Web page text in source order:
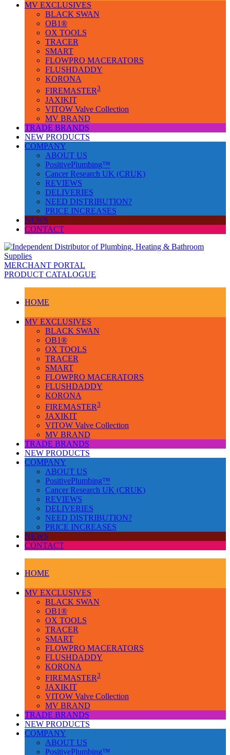
MV EXCLUSIVES
BLACK SWAN
OB1®
OX TOOLS
TRACER
SMART
FLOWPRO MACERATORS
FLUSHDADDY
KORONA
FIREMASTER3
JAXIKIT
VITOW Valve Collection
MV BRAND
TRADE BRANDS
NEW PRODUCTS
COMPANY
ABOUT US
PositivePlumbing™
Cancer Research UK (CRUK)
REVIEWS
DELIVERIES
NEED DISTRIBUTION?
PRICE INCREASES
NEWS
CONTACT
MERCHANT PORTAL
PRODUCT CATALOGUE
HOME
MV EXCLUSIVES
BLACK SWAN
OB1®
OX TOOLS
TRACER
SMART
FLOWPRO MACERATORS
FLUSHDADDY
KORONA
FIREMASTER3
JAXIKIT
VITOW Valve Collection
MV BRAND
TRADE BRANDS
NEW PRODUCTS
COMPANY
ABOUT US
PositivePlumbing™
Cancer Research UK (CRUK)
REVIEWS
DELIVERIES
NEED DISTRIBUTION?
PRICE INCREASES
NEWS
CONTACT
HOME
MV EXCLUSIVES
BLACK SWAN
OB1®
OX TOOLS
TRACER
SMART
FLOWPRO MACERATORS
FLUSHDADDY
KORONA
FIREMASTER3
JAXIKIT
VITOW Valve Collection
MV BRAND
TRADE BRANDS
NEW PRODUCTS
COMPANY
ABOUT US
PositivePlumbing™